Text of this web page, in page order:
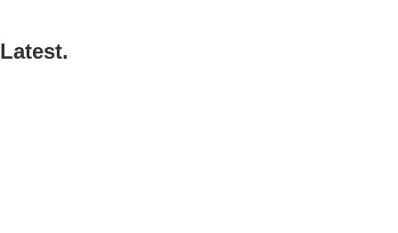
Latest.